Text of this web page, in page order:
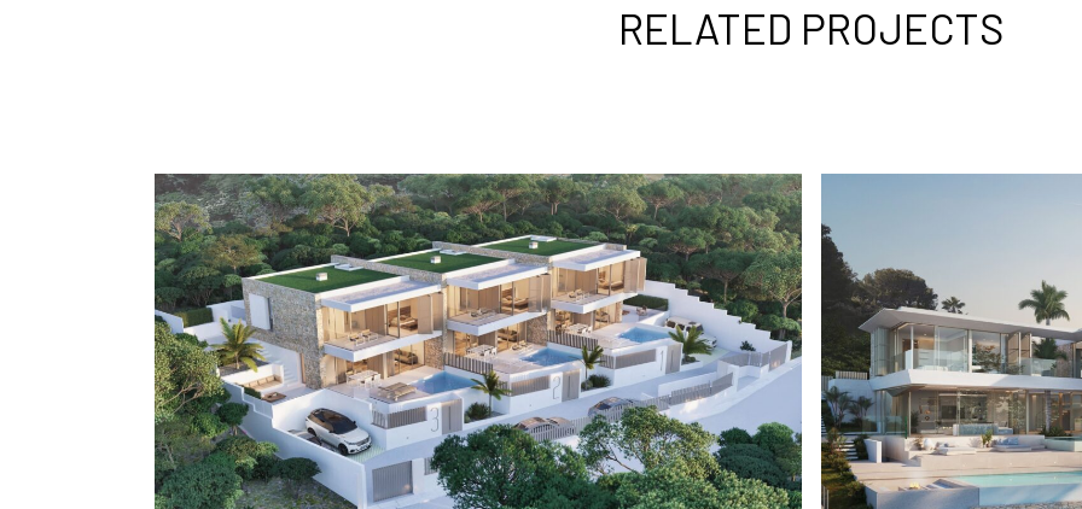
RELATED PROJECTS